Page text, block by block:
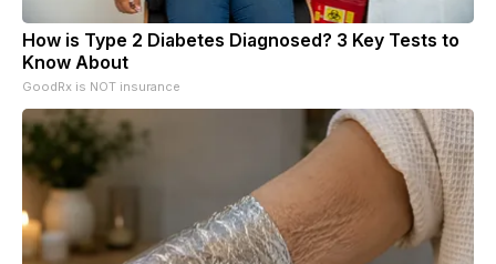
How is Type 2 Diabetes Diagnosed? 3 Key Tests to
Know About
GoodRx is NOT insurance